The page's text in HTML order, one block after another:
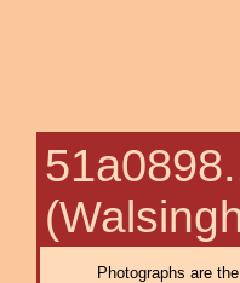
Photographs are